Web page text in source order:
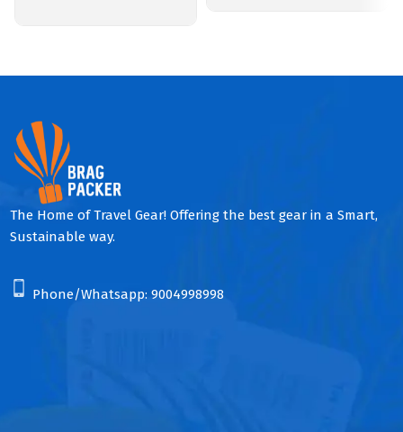
The Home of Travel Gear! Offering the best gear in a Smart,
Sustainable way.
Phone/Whatsapp: 9004998998